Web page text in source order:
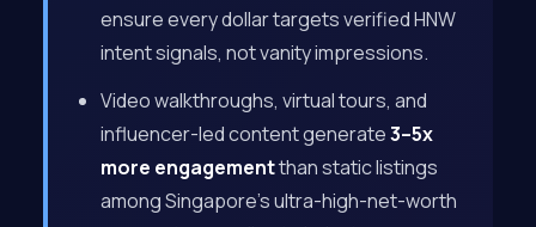
ensure every dollar targets verified HNW
intent signals, not vanity impressions.
Video walkthroughs, virtual tours, and
influencer-led content generate3–5x
more engagementthan static listings
among Singapore’s ultra-high-net-worth